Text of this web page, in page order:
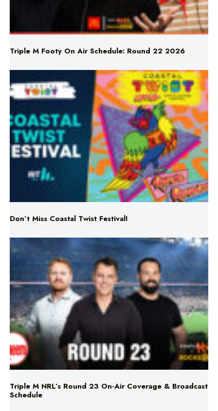
Triple M Footy On Air Schedule: Round 22 2026
Don’t Miss Coastal Twist Festival!
Triple M NRL’s Round 23 On-Air Coverage & Broadcast
Schedule